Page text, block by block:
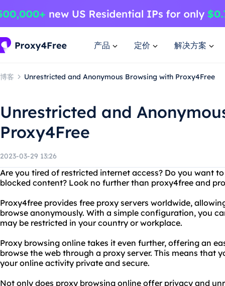
产品 定价 解决方案
博客 Unrestricted and Anonymous Browsing with Proxy4Free
Unrestricted and
Proxy4Free
2023-03-29 13:26
Are you tired of restricted internet access? Do you want
blocked content? Look no further than proxy4free and
Proxy4free provides free proxy servers worldwide,
browse anonymously. With a simple configuration, you
may be restricted in your country or workplace.
Proxy browsing online takes it even further, offering an
browse the web through a proxy server. This means that
your online activity private and secure.
Not only does proxy browsing online offer privacy and